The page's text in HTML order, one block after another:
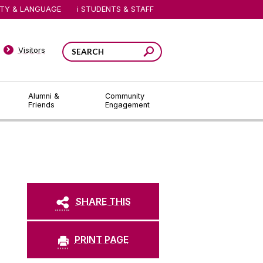
Alumni &
Friends
Community
Engagement
Visitors
& LANGUAGE STUDENTS & STAFF
SHARE THIS
PRINT PAGE